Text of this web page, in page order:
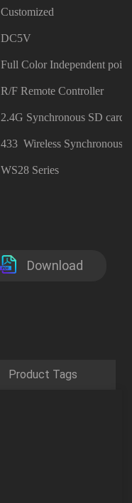
Customized
DC5V
Full Color Independent
R/F Remote Controller
2.4G Synchronous SD card
433 Wireless Synchronous
WS28 Series
Download
Product Tags